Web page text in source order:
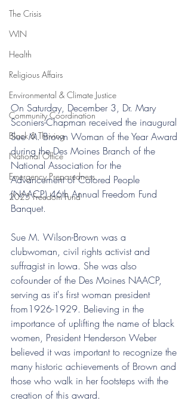
The Crisis
WIN
Health
Religious Affairs
Environmental & Climate Justice
Community Coordination
Black & Thriving
National Office
Emergency Preparedness
2025 Freedom Fund
On Saturday, December 3, Dr. Mary
Sconiers-Chapman received the inaugural
Sue M. Brown Woman of the Year Award
during the Des Moines Branch of the
National Association for the
Advancement of Colored People
(NAACP) 46th Annual Freedom Fund
Banquet.
Sue M. Wilson-Brown was a
clubwoman, civil rights activist and
suffragist in Iowa. She was also
cofounder of the Des Moines NAACP,
serving as it's first woman president
from1926-1929. Believing in the
importance of uplifting the name of black
women, President Henderson Weber
believed it was important to recognize the
many historic achievements of Brown and
those who walk in her footsteps with the
creation of this award.